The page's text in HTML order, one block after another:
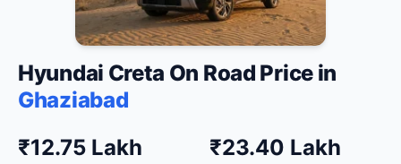
Hyundai Creta On Road Price in
Ghaziabad
₹12.75 Lakh
₹23.40 Lakh